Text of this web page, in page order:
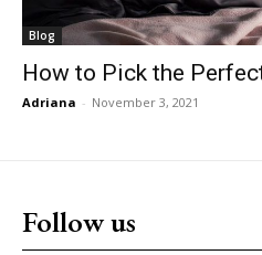
Blog
How to Pick the
Adriana - November 3, 2021
Follow us